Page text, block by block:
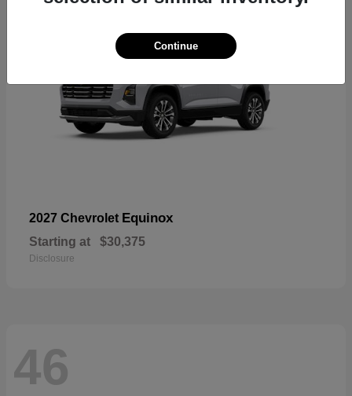
2027 Chevrolet Equinox
Starting at $30,375
Disclosure
46
Continue